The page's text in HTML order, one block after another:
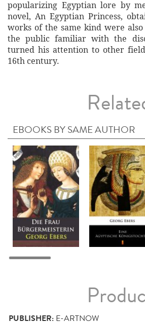
popularizing Egyptian lore by
novel, An Egyptian Princess,
works of the same kind were
the public familiar with the
turned his attention to other
16th century.
EBOOKS BY SAME AUTHOR
PUBLISHER: E-ARTNOW